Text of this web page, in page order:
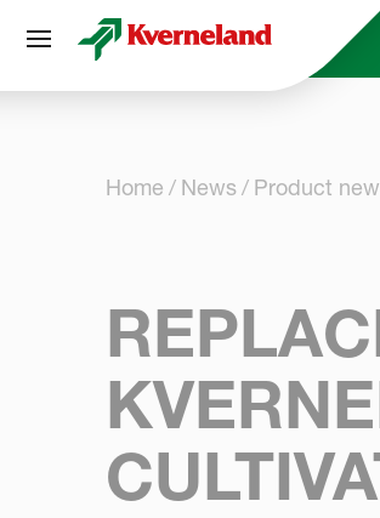
Home News Product
Cookies management panel